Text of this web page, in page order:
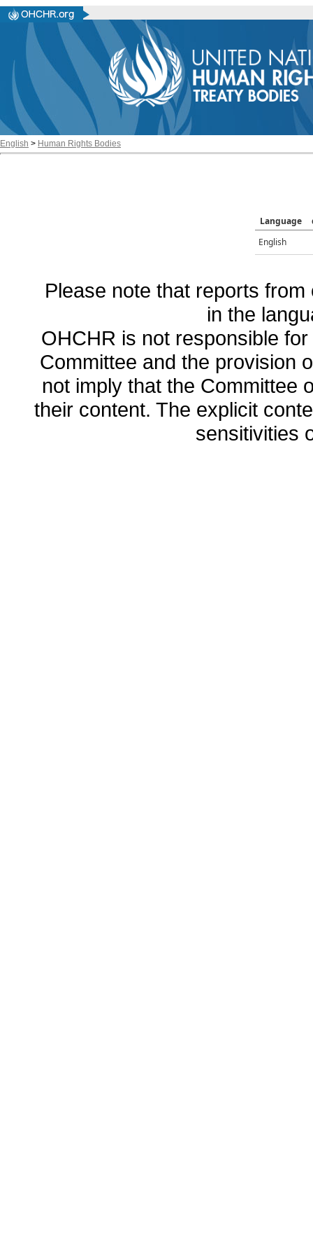
English > Human Rights Bodies
Language
English
Please note that reports
in the
OHCHR is not responsible
Committee and the provision
not imply that the Committee
their content. The explicit
sensitivities